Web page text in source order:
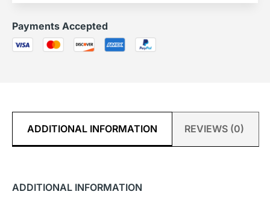
Payments Accepted
ADDITIONAL INFORMATION REVIEWS (0)
ADDITIONAL INFORMATION